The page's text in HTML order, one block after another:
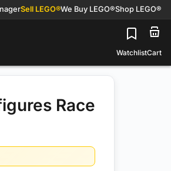
Sell LEGO®We Buy LEGO®Shop LEGO®
WatchlistCart
Race